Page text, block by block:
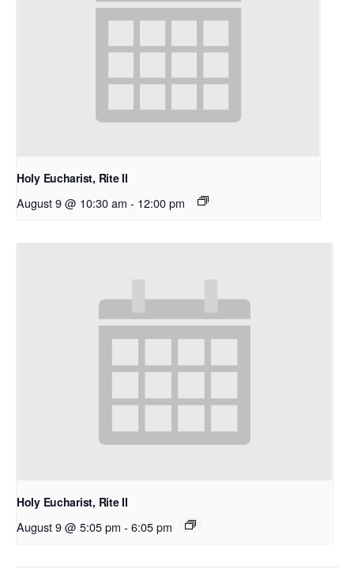
Holy Eucharist, Rite II
August 9 @ 10:30 am - 12:00 pm
Holy Eucharist, Rite II
August 9 @ 5:05 pm - 6:05 pm